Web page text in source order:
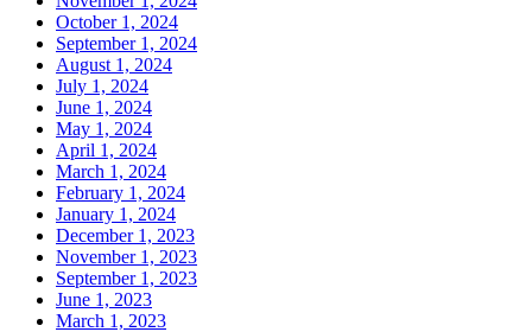
October 1, 2024
September 1, 2024
August 1, 2024
July 1, 2024
June 1, 2024
May 1, 2024
April 1, 2024
March 1, 2024
February 1, 2024
January 1, 2024
December 1, 2023
November 1, 2023
September 1, 2023
June 1, 2023
March 1, 2023